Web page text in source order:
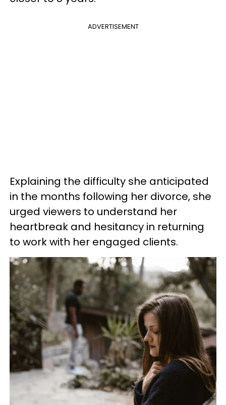
ADVERTISEMENT
Explaining the difficulty she anticipated
in the months following her divorce, she
urged viewers to understand her
heartbreak and hesitancy in returning
to work with her engaged clients.